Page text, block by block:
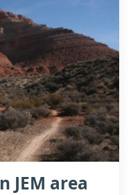
JEM area